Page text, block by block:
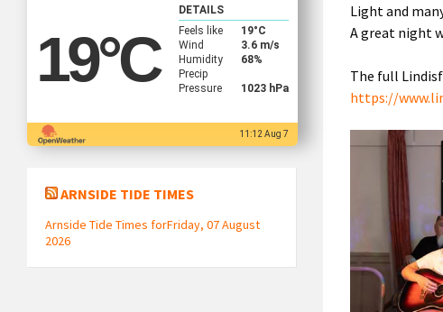
Light and
A great night
The full
https://
19°C
DETAILS
Feels like
19°C
Wind
3.6 m/s
Humidity
68%
Precip
Pressure
1023 hPa
11:12 Aug 7
ARNSIDE TIDE TIMES
Arnside Tide Times forFriday, 07 August
2026